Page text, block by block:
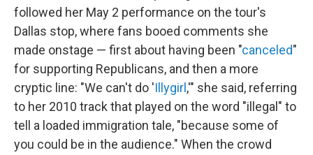
followed her May 2 performance on the tour's
Dallas stop, where fans booed comments she
made onstage — first about having been "canceled"
for supporting Republicans, and then a more
cryptic line: "We can't do 'Illygirl ,'" she said, referring
to her 2010 track that played on the word "illegal" to
tell a loaded immigration tale, "because some of
you could be in the audience." When the crowd